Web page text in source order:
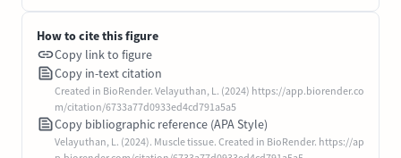
How to cite this figure
Copy link to figure
Copy in-text citation
Created in BioRender. Velayuthan, L. (2024) https://app.biorender.co
m/citation/6733a77d0933ed4cd791a5a5
Copy bibliographic reference (APA Style)
Velayuthan, L. (2024). Muscle tissue. Created in BioRender. https://ap